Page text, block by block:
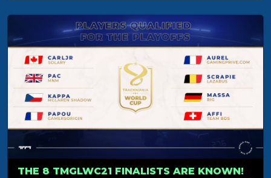
THE 8 TMGLWC21 FINALISTS ARE KNOWN!